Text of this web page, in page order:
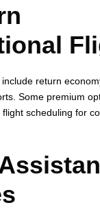
return
Some premium
scheduling for